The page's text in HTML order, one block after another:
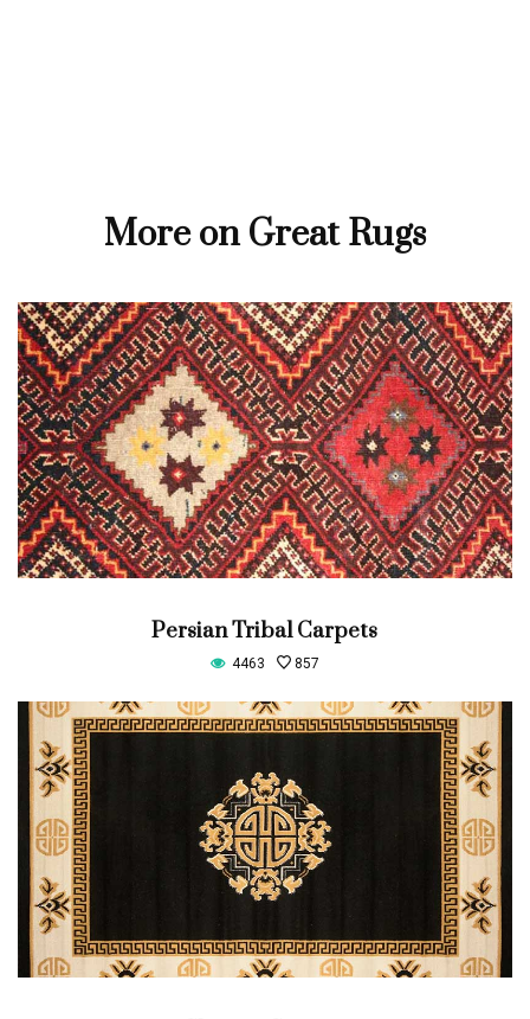
More on Great Rugs
Persian Tribal Carpets
4463 857